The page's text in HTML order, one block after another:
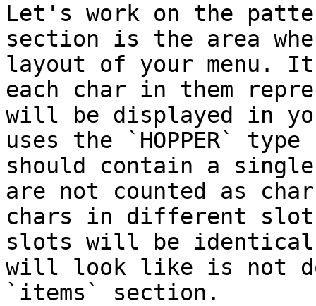
Let's work on the
section is the area
layout of your
each char in them
will be displayed in
uses the `HOPPER`
should contain a
are not counted as
chars in different
slots will be identical.
will look like is not
`items` section.